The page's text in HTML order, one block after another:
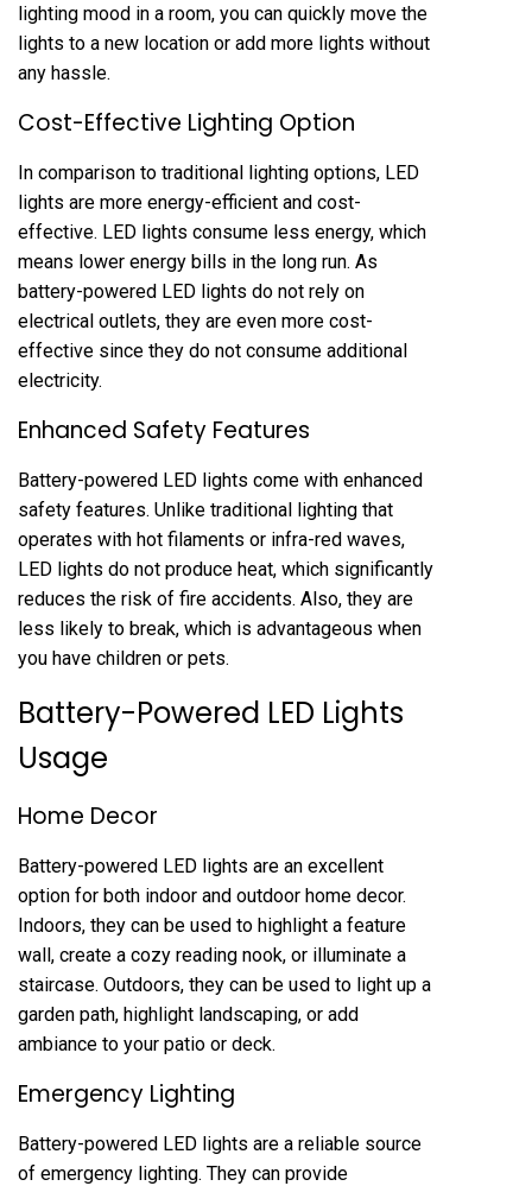
lighting mood in a room, you can quickly move the
lights to a new location or add more lights without
any hassle.
Cost-Effective Lighting Option
In comparison to traditional lighting options, LED
lights are more energy-efficient and cost-
effective. LED lights consume less energy, which
means lower energy bills in the long run. As
battery-powered LED lights do not rely on
electrical outlets, they are even more cost-
effective since they do not consume additional
electricity.
Enhanced Safety Features
Battery-powered LED lights come with enhanced
safety features. Unlike traditional lighting that
operates with hot filaments or infra-red waves,
LED lights do not produce heat, which significantly
reduces the risk of fire accidents. Also, they are
less likely to break, which is advantageous when
you have children or pets.
Battery-Powered LED Lights
Usage
Home Decor
Battery-powered LED lights are an excellent
option for both indoor and outdoor home decor.
Indoors, they can be used to highlight a feature
wall, create a cozy reading nook, or illuminate a
staircase. Outdoors, they can be used to light up a
garden path, highlight landscaping, or add
ambiance to your patio or deck.
Emergency Lighting
Battery-powered LED lights are a reliable source
of emergency lighting. They can provide